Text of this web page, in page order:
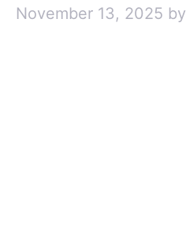
November 13, 2025 by